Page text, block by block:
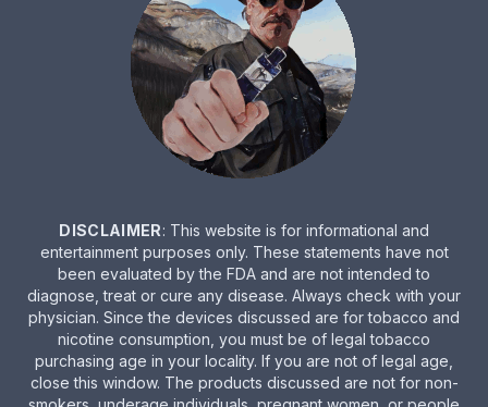
DISCLAIMER: This website is for informational and
entertainment purposes only. These statements have not
been evaluated by the FDA and are not intended to
diagnose, treat or cure any disease. Always check with your
physician. Since the devices discussed are for tobacco and
nicotine consumption, you must be of legal tobacco
purchasing age in your locality. If you are not of legal age,
close this window. The products discussed are not for non-